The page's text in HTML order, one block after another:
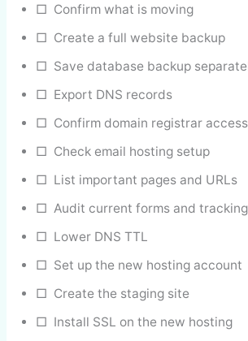
□ Confirm what is moving
□ Create a full website backup
□ Save database backup
□ Export DNS records
□ Confirm domain registrar access
□ Check email hosting setup
□ List important pages and URLs
□ Audit current forms and tracking
□ Lower DNS TTL
□ Set up the new hosting account
□ Create the staging site
□ Install SSL on the new hosting